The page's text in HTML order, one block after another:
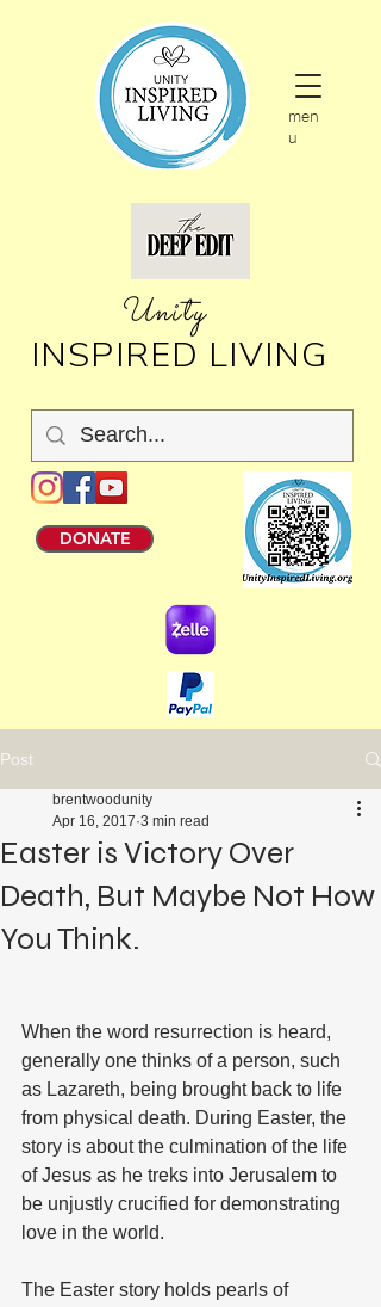
Unity
INSPIRED LIVING
DONATE
men
u
Post
Easter is Victory Over
Death, But Maybe Not How
You Think.
brentwoodunity
Apr 16, 2017 3 min read
When the word resurrection is heard,
generally one thinks of a person, such
as Lazareth, being brought back to life
from physical death. During Easter, the
story is about the culmination of the life
of Jesus as he treks into Jerusalem to
be unjustly crucified for demonstrating
love in the world.
The Easter story holds pearls of